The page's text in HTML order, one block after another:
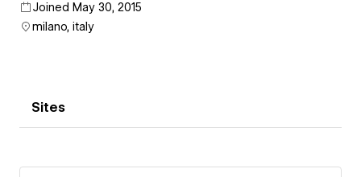
Joined May 30, 2015
milano, italy
Sites